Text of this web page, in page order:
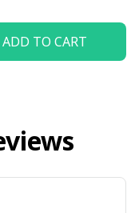
ADD TO CART